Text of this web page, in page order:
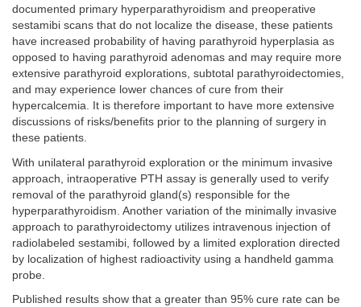
documented primary hyperparathyroidism and preoperative
sestamibi scans that do not localize the disease, these patients
have increased probability of having parathyroid hyperplasia as
opposed to having parathyroid adenomas and may require more
extensive parathyroid explorations, subtotal parathyroidectomies,
and may experience lower chances of cure from their
hypercalcemia. It is therefore important to have more extensive
discussions of risks/benefits prior to the planning of surgery in
these patients.
With unilateral parathyroid exploration or the minimum invasive
approach, intraoperative PTH assay is generally used to verify
removal of the parathyroid gland(s) responsible for the
hyperparathyroidism. Another variation of the minimally invasive
approach to parathyroidectomy utilizes intravenous injection of
radiolabeled sestamibi, followed by a limited exploration directed
by localization of highest radioactivity using a handheld gamma
probe.
Published results show that a greater than 95% cure rate can be